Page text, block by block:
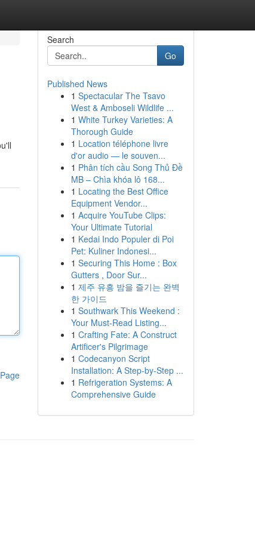
Search
Go
Published News
1 Spectacular The Tsavo
West & Amboseli Wildlife ...
1 White Turkey Varieties: A
Thorough Guide
1 Location téléphone livre
d'or audio — le souven...
1 Phân tích cầu Song Thủ Đề
MB – Chìa khóa lô 168...
1 Locating the Best Office
Equipment Vendor...
1 Acquire YouTube Clips:
Your Ultimate Tutorial
1 Kedai Indo Populer di Poi
Pet: Kuliner Indonesi...
1 Securing This Home : Box
Gutters , Door Sur...
1 제주 유흥 밤을 즐기는 완벽
한 가이드
1 Southwark This Weekend :
Your Must-Read Listing...
1 Crafting Fate: A Construct
Artificer's Pilgrimage
1 Codecanyon Script
Installation: A Step-by-Step ...
1 Refrigeration Systems: A
Comprehensive Guide